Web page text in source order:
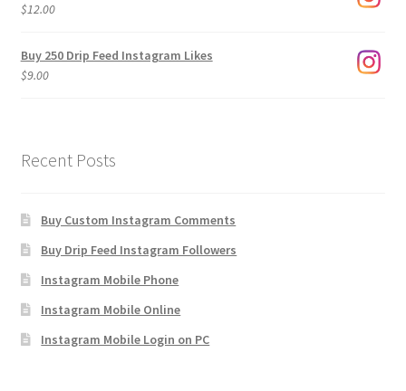
$12.00
Buy 250 Drip Feed Instagram Likes
$9.00
Recent Posts
Buy Custom Instagram Comments
Buy Drip Feed Instagram Followers
Instagram Mobile Phone
Instagram Mobile Online
Instagram Mobile Login on PC